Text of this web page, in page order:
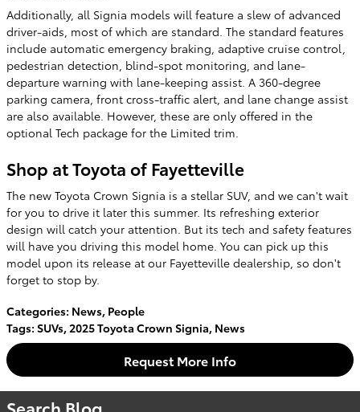
Additionally, all Signia models will feature a slew of advanced
driver-aids, most of which are standard. The standard features
include automatic emergency braking, adaptive cruise control,
pedestrian detection, blind-spot monitoring, and lane-
departure warning with lane-keeping assist. A 360-degree
parking camera, front cross-traffic alert, and lane change assist
are also available. However, these are only offered in the
optional Tech package for the Limited trim.
Shop at Toyota of Fayetteville
The new Toyota Crown Signia is a stellar SUV, and we can't wait
for you to drive it later this summer. Its refreshing exterior
design will catch your attention. But its tech and safety features
will have you driving this model home. You can pick up this
model upon its release at our Fayetteville dealership, so don't
forget to stop by.
Categories: News, People
Tags: SUVs,2025 Toyota Crown Signia, News
Request More Info